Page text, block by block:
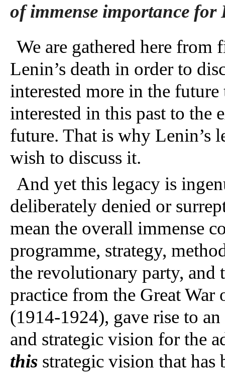
of immense importance for
We are gathered here from
Lenin’s death in order to
interested more in the future
interested in this past to the
future. That is why Lenin’s
wish to discuss it.
And yet this legacy is
deliberately denied or
mean the overall immense
programme, strategy,
the revolutionary party, and
practice from the Great War
(1914-1924), gave rise to
and strategic vision for the
this strategic vision that has